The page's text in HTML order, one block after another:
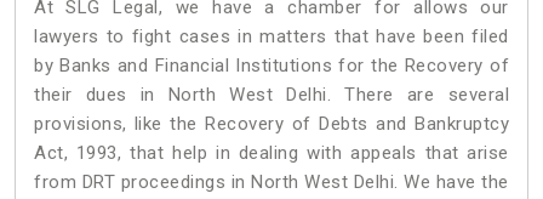
At SLG Legal, we have a chamber for allows our
lawyers to fight cases in matters that have been filed
by Banks and Financial Institutions for the Recovery of
their dues in North West Delhi. There are several
provisions, like the Recovery of Debts and Bankruptcy
Act, 1993, that help in dealing with appeals that arise
from DRT proceedings in North West Delhi. We have the